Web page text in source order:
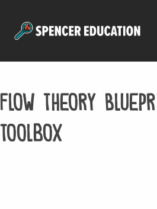
Flow Theory
Toolbox